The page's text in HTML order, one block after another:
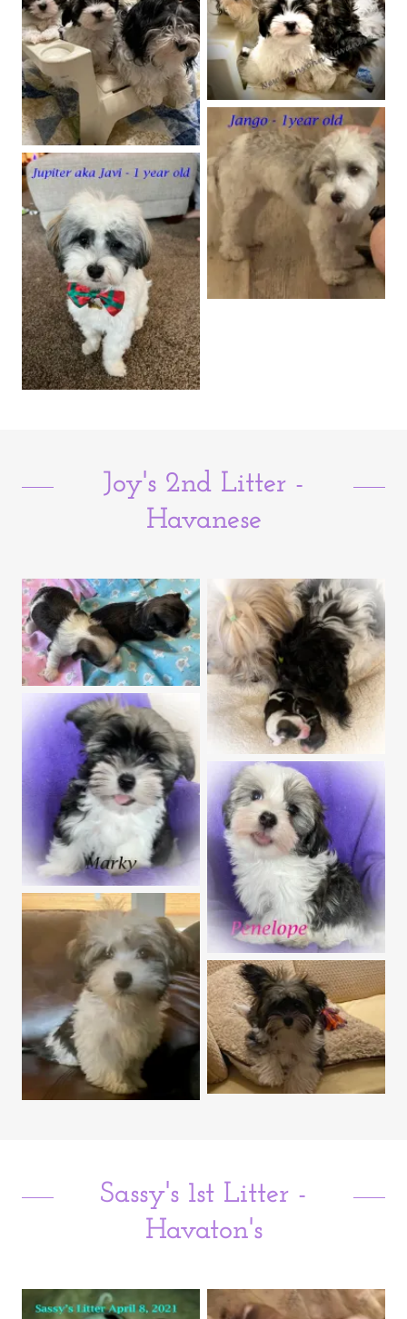
Joy's 2nd Litter -
Havanese
Sassy's 1st Litter -
Havaton's